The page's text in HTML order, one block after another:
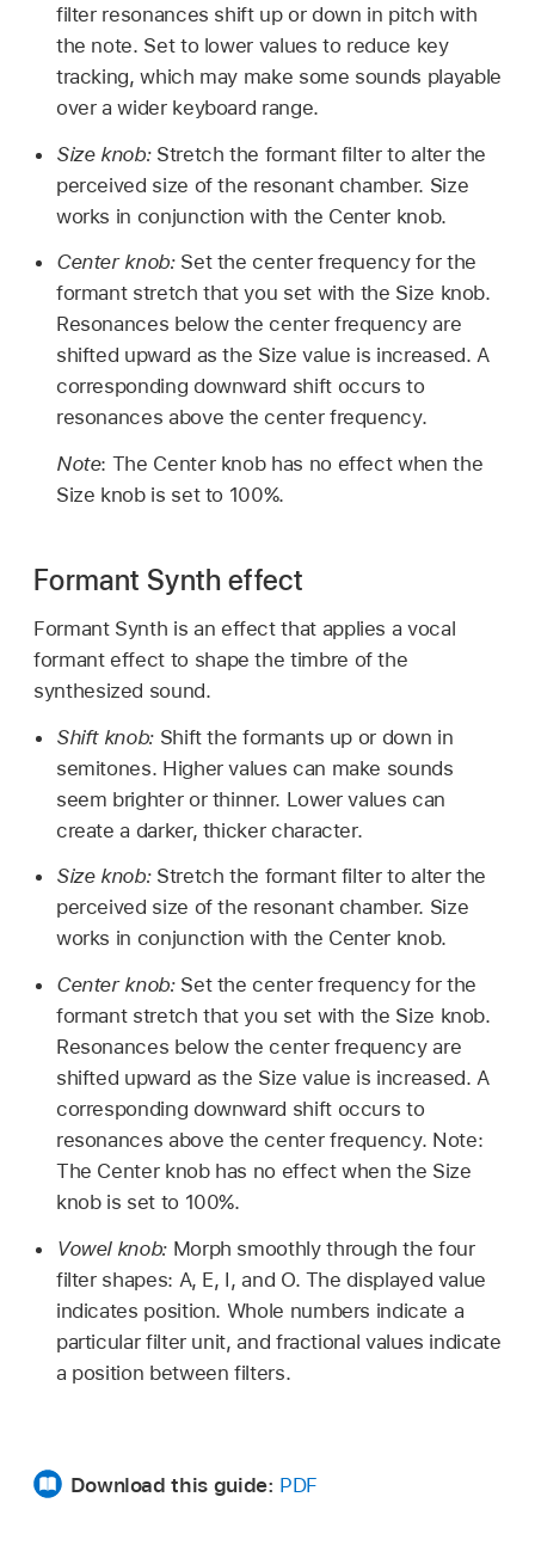
filter resonances shift up or down in pitch with
the note. Set to lower values to reduce key
tracking, which may make some sounds playable
over a wider keyboard range.
Size knob: Stretch the formant filter to alter the
perceived size of the resonant chamber. Size
works in conjunction with the Center knob.
Center knob: Set the center frequency for the
formant stretch that you set with the Size knob.
Resonances below the center frequency are
shifted upward as the Size value is increased. A
corresponding downward shift occurs to
resonances above the center frequency.
Note: The Center knob has no effect when the
Size knob is set to 100%.
Formant Synth effect
Formant Synth is an effect that applies a vocal
formant effect to shape the timbre of the
synthesized sound.
Shift knob: Shift the formants up or down in
semitones. Higher values can make sounds
seem brighter or thinner. Lower values can
create a darker, thicker character.
Size knob: Stretch the formant filter to alter the
perceived size of the resonant chamber. Size
works in conjunction with the Center knob.
Center knob: Set the center frequency for the
formant stretch that you set with the Size knob.
Resonances below the center frequency are
shifted upward as the Size value is increased. A
corresponding downward shift occurs to
resonances above the center frequency. Note:
The Center knob has no effect when the Size
knob is set to 100%.
Vowel knob: Morph smoothly through the four
filter shapes: A, E, I, and O. The displayed value
indicates position. Whole numbers indicate a
particular filter unit, and fractional values indicate
a position between filters.
Download this guide: PDF